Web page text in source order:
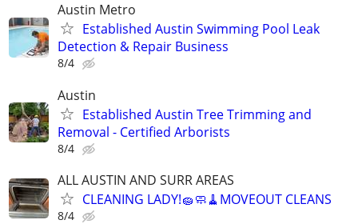
Austin Metro
Established Austin Swimming Pool Leak
Detection & Repair Business
8/4
Austin
Established Austin Tree Trimming and
Removal - Certified Arborists
8/4
ALL AUSTIN AND SURR AREAS
CLEANING LADY!🧽🧼🧹MOVEOUT CLEANS
8/4